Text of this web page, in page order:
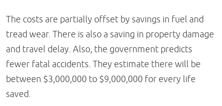
The costs are partially offset by savings in fuel and
tread wear. There is also a saving in property damage
and travel delay. Also, the government predicts
fewer fatal accidents. They estimate there will be
between $3,000,000 to $9,000,000 for every life
saved.